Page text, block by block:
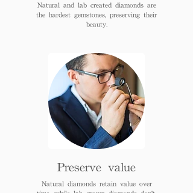
Natural and lab created diamonds are
the hardest gemstones, preserving their
beauty.
Preserve value
Natural diamonds retain value over